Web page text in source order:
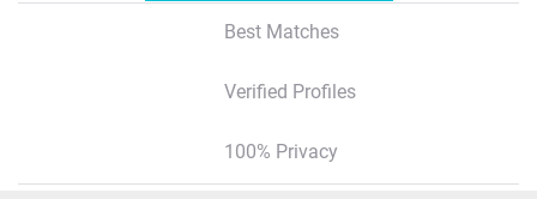
Best Matches
Verified Profiles
100% Privacy